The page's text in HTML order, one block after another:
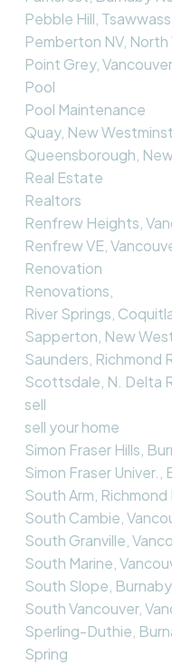
Pebble Hill,
Pemberton NV,
Point Grey,
Pool
Pool Maintenance
Quay, New
Queensborough,
Real Estate
Realtors
Renfrew Heights,
Renfrew VE,
Renovation
Renovations,
River Springs,
Sapperton, New
Saunders, Richmond
Scottsdale, N. Delta
sell
sell your home
Simon Fraser Hills,
Simon Fraser
South Arm,
South Cambie,
South Granville,
South Marine,
South Slope,
South Vancouver,
Sperling-Duthie,
Spring